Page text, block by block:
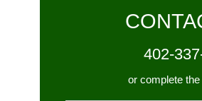
402-
or complete